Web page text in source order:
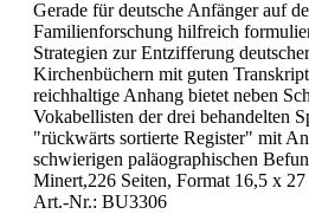
Gerade für deutsche Anfänger auf
Familienforschung hilfreich
Strategien zur Entzifferung
Kirchenbüchern mit guten
reichhaltige Anhang bietet neben
Vokabellisten der drei behandelten
"rückwärts sortierte Register" mit
schwierigen paläographischen
Minert,226 Seiten, Format 16,5 x
Art.-Nr.: BU3306